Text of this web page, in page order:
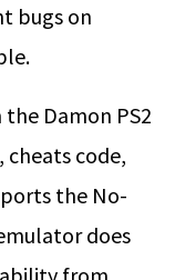
bugs on
Damon PS2
code,
the No-
does